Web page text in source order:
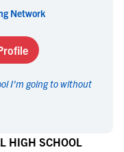
Network
I'm going to without
HIGH SCHOOL